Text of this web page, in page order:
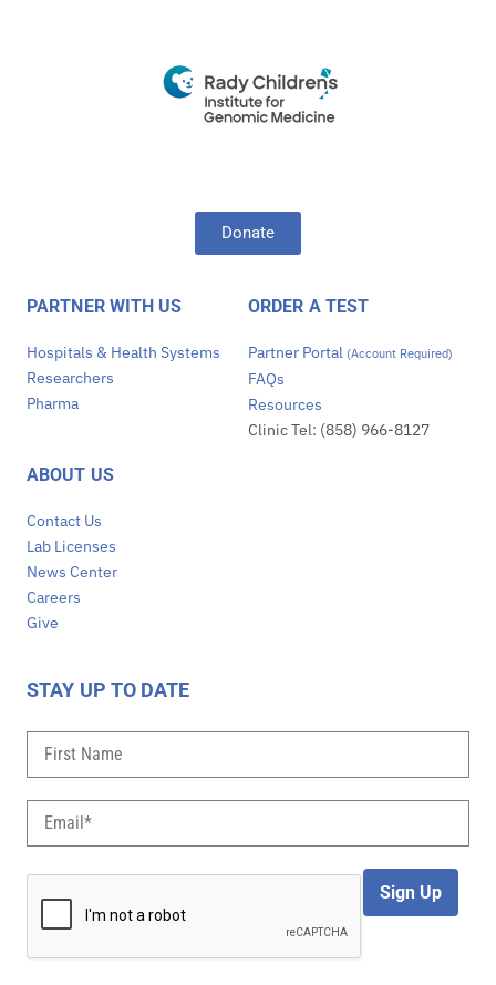
Donate
PARTNER WITH US
Hospitals & Health Systems
Researchers
Pharma
ORDER A TEST
Partner Portal (Account Required)
FAQs
Resources
Clinic Tel: (858) 966-8127
ABOUT US
Contact Us
Lab Licenses
News Center
Careers
Give
STAY UP TO DATE
Sign Up